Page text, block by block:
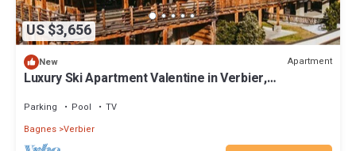
US $3,656
New Apartment
Luxury Ski Apartment Valentine in Verbier,
Parking Pool
TV
Bagnes Verbier